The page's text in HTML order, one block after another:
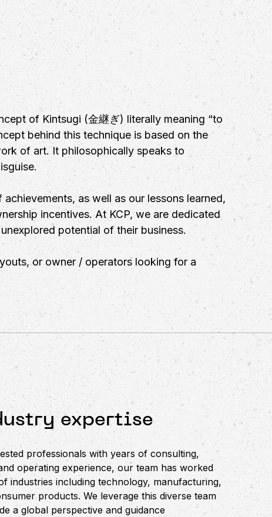
of Kintsugi (金継ぎ) literally meaning “to
behind this technique is based on the
of art. It philosophically speaks to
as well as our lessons learned,
incentives. At KCP, we are dedicated
potential of their business.
or owner / operators looking for a
expertise
professionals with years of consulting,
operating experience, our team has worked
industries including technology, manufacturing,
products. We leverage this diverse team
a global perspective and guidance